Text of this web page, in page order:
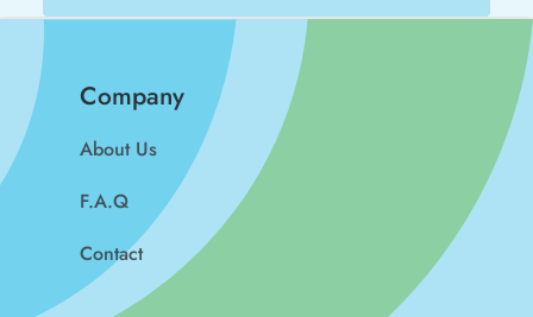
Company
About Us
F.A.Q
Contact